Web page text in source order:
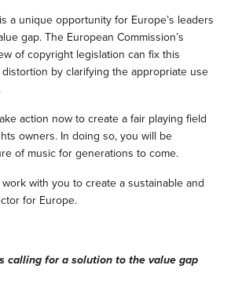
a unique opportunity for Europe’s leaders
gap. The European Commission’s
of copyright legislation can fix this
by clarifying the appropriate use
action now to create a fair playing field
owners. In doing so, you will be
of music for generations to come.
with you to create a sustainable and
for Europe.
calling for a solution to the value gap